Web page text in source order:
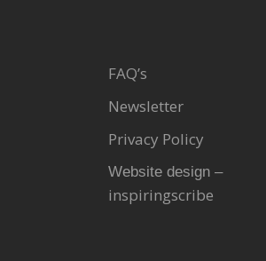
FAQ’s
Newsletter
Privacy Policy
Website design –
inspiringscribe